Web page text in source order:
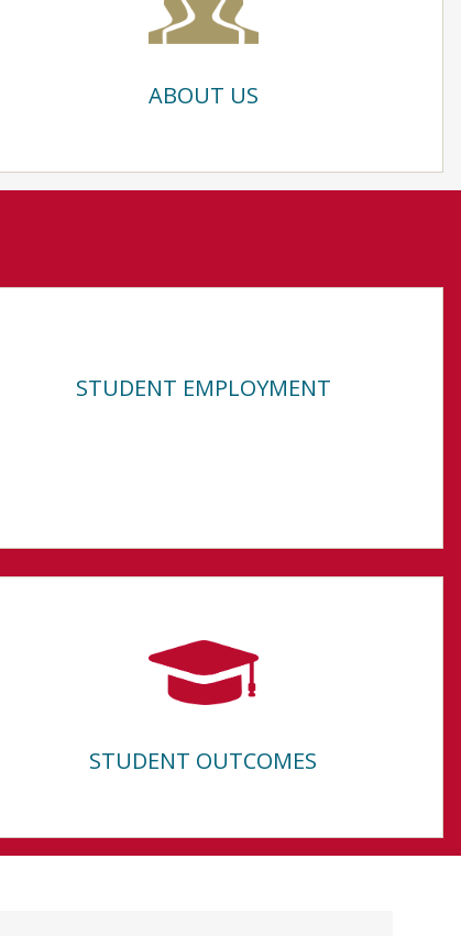
ABOUT US
STUDENT EMPLOYMENT
STUDENT OUTCOMES